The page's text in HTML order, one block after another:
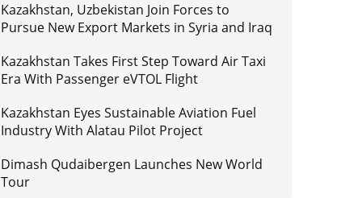
Kazakhstan, Uzbekistan Join Forces to
Pursue New Export Markets in Syria and Iraq
Kazakhstan Takes First Step Toward Air Taxi
Era With Passenger eVTOL Flight
Kazakhstan Eyes Sustainable Aviation Fuel
Industry With Alatau Pilot Project
Dimash Qudaibergen Launches New World
Tour